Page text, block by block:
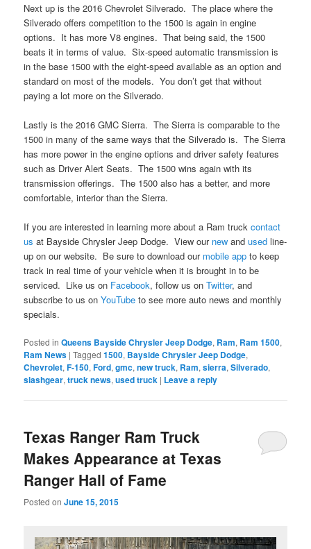
Next up is the 2016 Chevrolet Silverado. The place where the
Silverado offers competition to the 1500 is again in engine
options. It has more V8 engines. That being said, the 1500
beats it in terms of value. Six-speed automatic transmission is
in the base 1500 with the eight-speed available as an option and
standard on most of the models. You don’t get that without
paying a lot more on the Silverado.
Lastly is the 2016 GMC Sierra. The Sierra is comparable to the
1500 in many of the same ways that the Silverado is. The Sierra
has more power in the engine options and driver safety features
such as Driver Alert Seats. The 1500 wins again with its
transmission offerings. The 1500 also has a better, and more
comfortable, interior than the Sierra.
If you are interested in learning more about a Ram truckcontact
us at Bayside Chrysler Jeep Dodge. View our newandused line-
up on our website. Be sure to download our mobile app to keep
track in real time of your vehicle when it is brought in to be
serviced. Like us on Facebook, follow us onTwitter, and
subscribe to us onYouTube to see more auto news and monthly
specials.
Posted in Queens Bayside Chrysler Jeep Dodge, Ram, Ram 1500,
Ram News |Tagged 1500, Bayside Chrysler Jeep Dodge,
Chevrolet,F-150,Ford,gmc,new truck, Ram,sierra,Silverado,
slashgear,truck news,used truck | Leave a reply
Texas Ranger Ram Truck
Makes Appearance at Texas
Ranger Hall of Fame
Posted onJune 15, 2015